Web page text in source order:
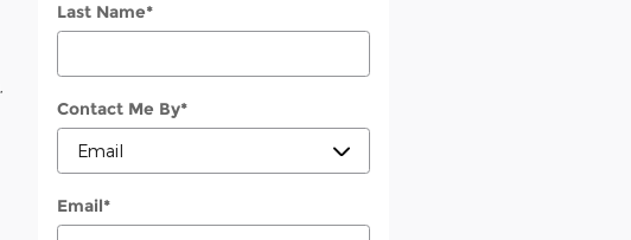
Last Name*
Contact Me By*
Email*